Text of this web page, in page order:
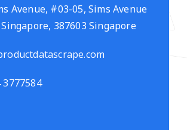
Avenue, #03-05, Sims Avenue
387603 Singapore
3777584